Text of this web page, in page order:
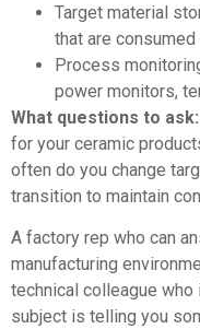
Target material
that are
Process
power monitors,
What questions to ask:
for your ceramic
often do you change
transition to maintain
A factory rep who can
manufacturing
technical colleague who
subject is telling you